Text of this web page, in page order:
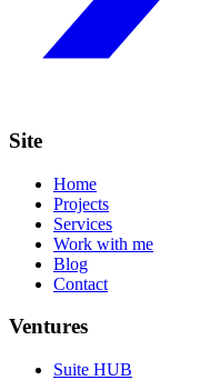
Site
Home
Projects
Services
Work with me
Blog
Contact
Ventures
Suite HUB